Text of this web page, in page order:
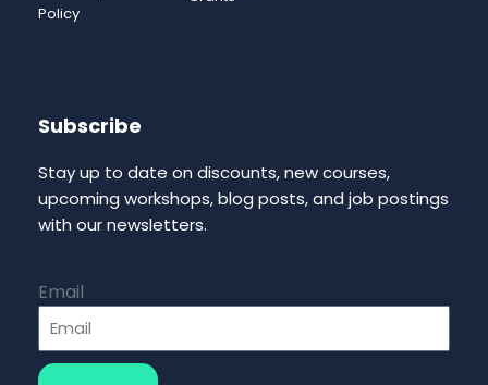
Policy
Subscribe
Stay up to date on discounts, new courses,
upcoming workshops, blog posts, and job postings
with our newsletters.
Email